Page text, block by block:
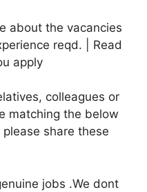
about the vacancies
reqd. | Read
apply
colleagues or
matching the below
share these
jobs .We dont